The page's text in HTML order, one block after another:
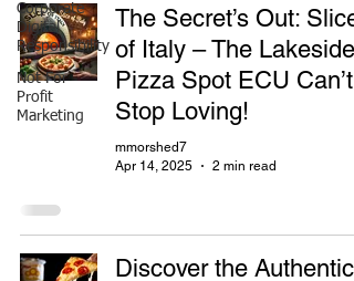
Corporate
Digital
Responsibility
Not For
Profit
Marketing
The Secret’s Out: Slice
of Italy – The Lakeside
Pizza Spot ECU Can’t
Stop Loving!
mmorshed7
Apr 14, 2025
2 min read
Discover the Authentic